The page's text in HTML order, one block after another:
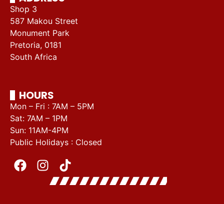
Shop 3
587 Makou Street
Monument Park
Pretoria, 0181
South Africa
HOURS
Mon – Fri : 7AM – 5PM
Sat: 7AM – 1PM
Sun: 11AM-4PM
Public Holidays : Closed